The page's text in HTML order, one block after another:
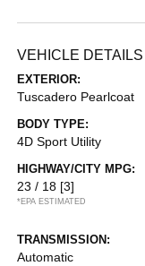
VEHICLE DETAILS
EXTERIOR:
Tuscadero Pearlcoat
BODY TYPE:
4D Sport Utility
HIGHWAY/CITY MPG:
23 / 18 [3]
*EPA ESTIMATED
TRANSMISSION:
Automatic